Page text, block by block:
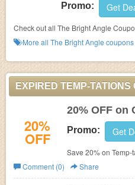
Promo: Get
Check out all The Bright Angle
save more!
More all The Bright Angle coupons
EXPIRED TEMP-TATIONS
20%
OFF
20% OFF on
Promo: Get
Save 20% on
before they're gone.
now!
Comment (0)
Share